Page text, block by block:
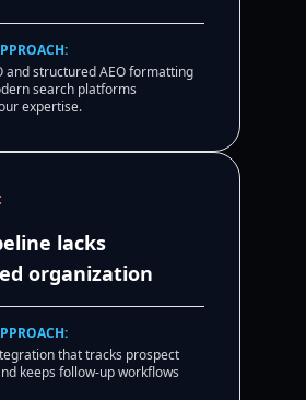
and structured AEO formatting
search platforms
expertise.
lacks
organization
that tracks prospect
keeps follow-up workflows